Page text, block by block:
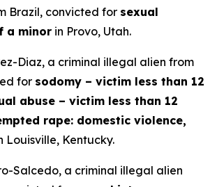
Brazil, convicted for sexual
a minor in Provo, Utah.
Diaz, a criminal illegal alien from
for sodomy – victim less than 12
abuse – victim less than 12
rape: domestic violence,
Louisville, Kentucky.
Salcedo, a criminal illegal alien